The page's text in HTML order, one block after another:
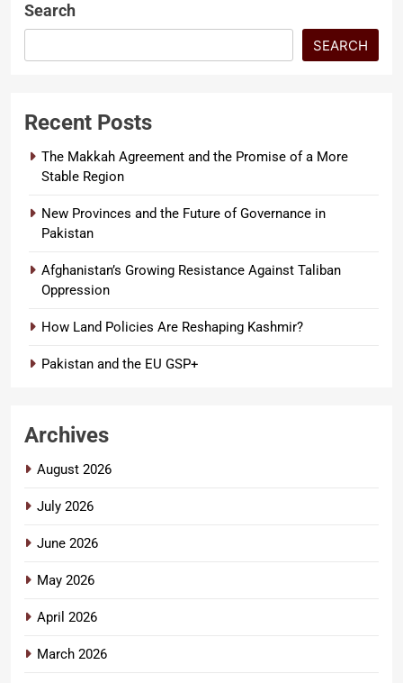
Search
SEARCH
Recent Posts
The Makkah Agreement and the Promise of a More
Stable Region
New Provinces and the Future of Governance in
Pakistan
Afghanistan’s Growing Resistance Against Taliban
Oppression
How Land Policies Are Reshaping Kashmir?
Pakistan and the EU GSP+
Archives
August 2026
July 2026
June 2026
May 2026
April 2026
March 2026